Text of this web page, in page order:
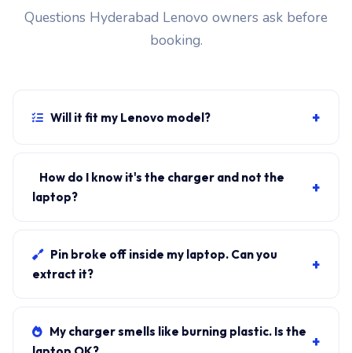
Questions Hyderabad Lenovo owners ask before
booking.
Will it fit my Lenovo model? +
originally shipped with a 330W charger, yes.
WhatsApp the rear-label sticker to 7702503336 and
How do I know it's the charger and not the
laptop?
+
laptop charges, it's the charger. We bring a tester unit
on-site for free diagnosis.
Pin broke off inside my laptop. Can you
extract it?
+
tool. We come to your address, extract safely, supply
new charger. ₹1,700-₹3,200.
My charger smells like burning plastic. Is the
+